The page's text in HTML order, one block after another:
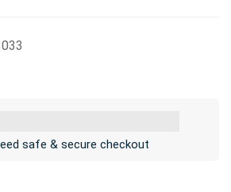
safe & secure checkout